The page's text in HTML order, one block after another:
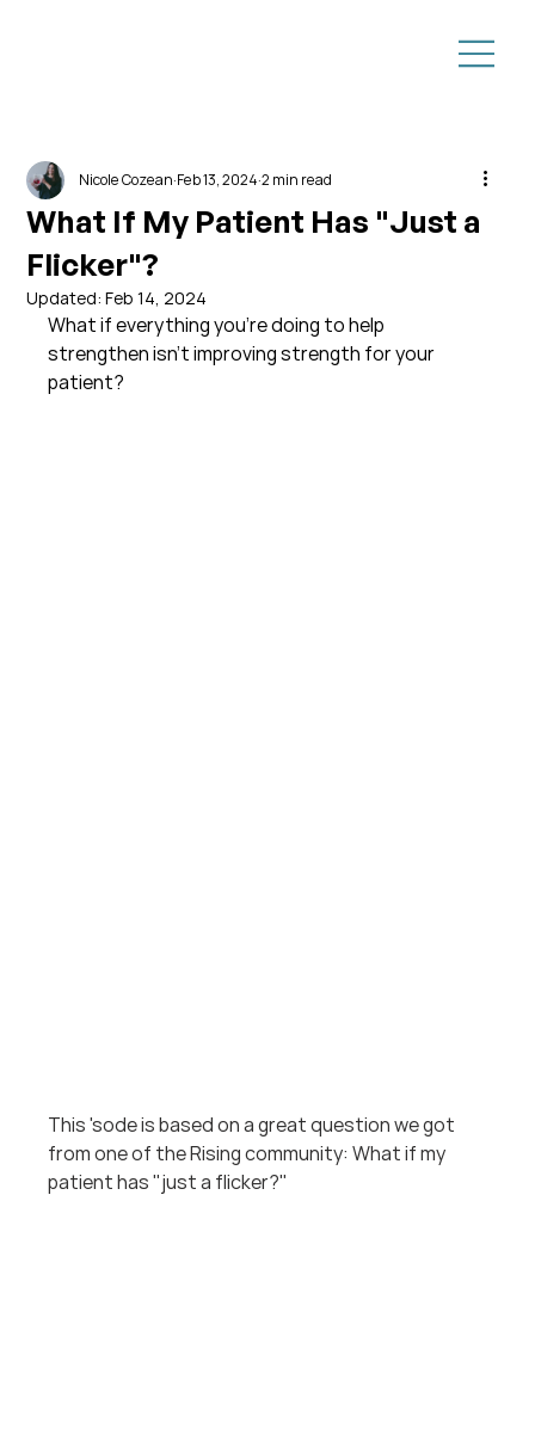
What If My Patient Has "Just a
Flicker"?
Nicole Cozean Feb 13, 20242 min read
Updated:Feb 14, 2024
What if everything you're doing to help
strengthen isn't improving strength for your
patient?
This 'sode is based on a great question we got
from one of the Rising community: What if my
patient has "just a flicker?"